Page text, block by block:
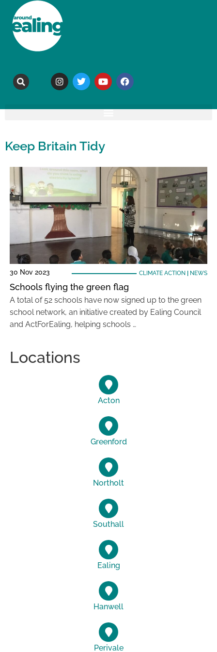
Keep Britain Tidy
30 Nov 2023 CLIMATE ACTION NEWS
Schools flying the green flag
A total of 52 schools have now signed up to the green
school network, an initiative created by Ealing Council
and ActForEaling, helping schools …
Locations
Acton
Greenford
Northolt
Southall
Ealing
Hanwell
Perivale